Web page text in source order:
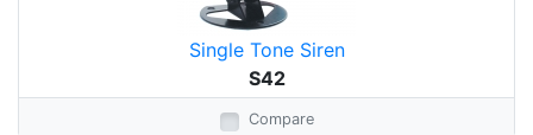
Single Tone Siren
S42
Compare